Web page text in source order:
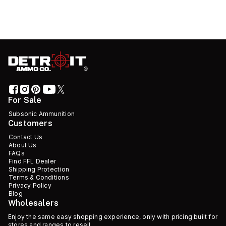
For Sale
Subsonic Ammunition
Customers
Contact Us
About Us
FAQs
Find FFL Dealer
Shipping Protection
Terms & Conditions
Privacy Policy
Blog
Wholesalers
Enjoy the same easy shopping experience, only with pricing built for